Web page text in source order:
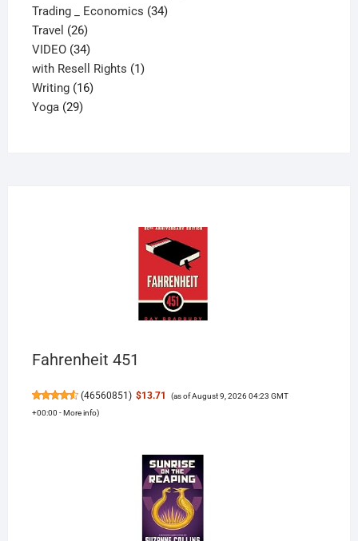
Trading _ Economics 3434
Travel 2626
products
VIDEO 3434
products
with Resell Rights 11
Writing 1616
Yoga 2929
Fahrenheit 451
(46560851) $13.71
(as of August 9, 2026 04:23 GMT
+00:00 -More info)